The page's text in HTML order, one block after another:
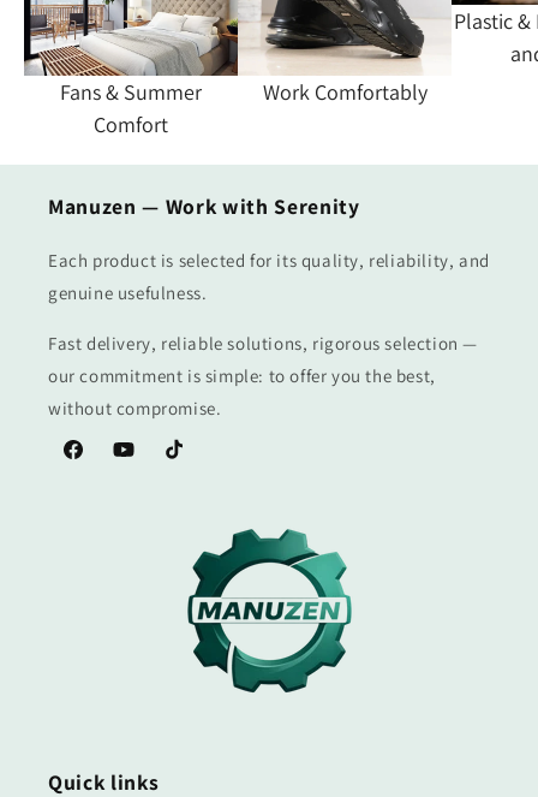
Fans & Summer
Comfort
Work Comfortably
Plastic
Manuzen — Work with Serenity
Each product is selected for its quality, reliability, and
genuine usefulness.
Fast delivery, reliable solutions, rigorous selection —
our commitment is simple: to offer you the best,
without compromise.
FacebookYouTubeTikTok
Quick links